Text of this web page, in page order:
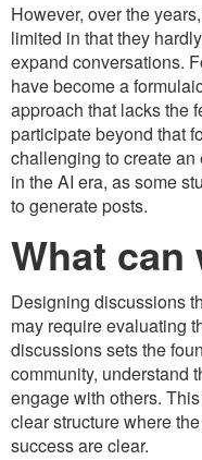
However, over the
limited in that they
expand conversations.
have become a
approach that lacks the
participate beyond that
challenging to create
in the AI era, as some
to generate posts.
What can
Designing discussions
may require evaluating
discussions sets the
community, understand
engage with others.
clear structure where
success are clear.